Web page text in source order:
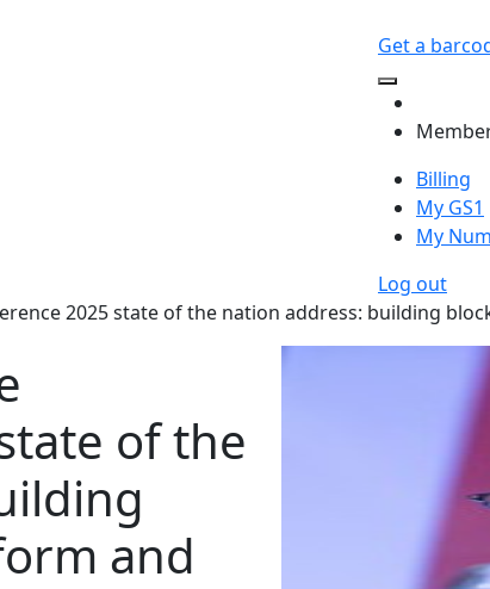
Get a
Billing
My GS1
My
Log out
2025 state of the nation address: building
of the
and